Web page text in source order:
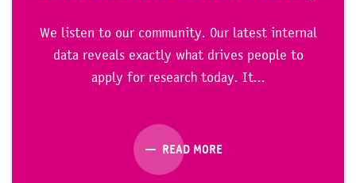
We listen to our community. Our latest internal
data reveals exactly what drives people to
apply for research today. It...
READ MORE